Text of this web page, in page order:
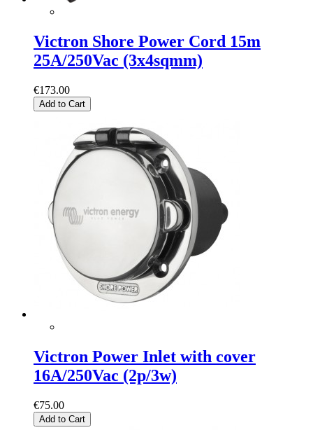
Victron Shore Power Cord 15m
25A/250Vac (3x4sqmm)
€173.00
Add to Cart
Victron Power Inlet with cover
16A/250Vac (2p/3w)
€75.00
Add to Cart